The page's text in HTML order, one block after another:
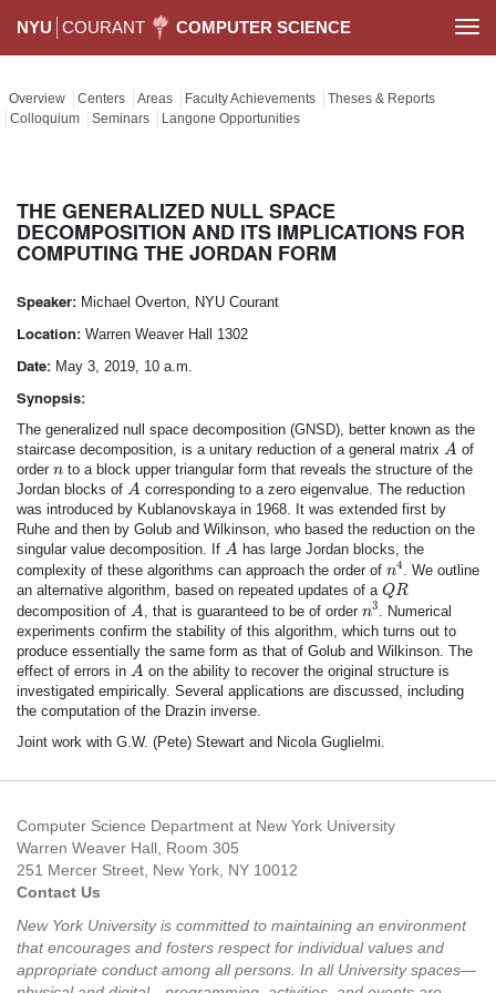
NYU COURANT COMPUTER SCIENCE
Overview Centers Areas Faculty Achievements
Theses & Reports
Colloquium
Seminars Langone Opportunities
THE GENERALIZED NULL SPACE
DECOMPOSITION AND ITS IMPLICATIONS FOR
COMPUTING THE JORDAN FORM
Speaker: Michael Overton, NYU Courant
Location: Warren Weaver Hall 1302
Date: May 3, 2019, 10 a.m.
Synopsis:
The generalized null space decomposition (GNSD), better known as the
staircase decomposition, is a unitary reduction of a general matrix A
A of
order n
n to a block upper triangular form that reveals the structure of the
Jordan blocks of A
A corresponding to a zero eigenvalue. The reduction
was introduced by Kublanovskaya in 1968. It was extended first by
Ruhe and then by Golub and Wilkinson, who based the reduction on the
singular value decomposition. If A
A has large Jordan blocks, the
complexity of these algorithms can approach the order of n4
n4
. We outline
an alternative algorithm, based on repeated updates of a QR
QR
decomposition of A
A , that is guaranteed to be of order n3
n 3
. Numerical
experiments confirm the stability of this algorithm, which turns out to
produce essentially the same form as that of Golub and Wilkinson. The
effect of errors in A
A on the ability to recover the original structure is
investigated empirically. Several applications are discussed, including
the computation of the Drazin inverse.
Joint work with G.W. (Pete) Stewart and Nicola Guglielmi.
Computer Science Department at New York University
Warren Weaver Hall, Room 305
251 Mercer Street, New York, NY 10012
Contact Us
New York University is committed to maintaining an environment
that encourages and fosters respect for individual values and
appropriate conduct among all persons. In all University spaces—